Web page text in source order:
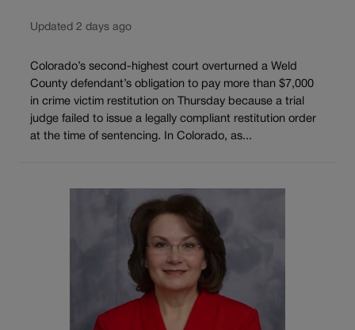
Updated 2 days ago
Colorado’s second-highest court overturned a Weld
County defendant’s obligation to pay more than $7,000
in crime victim restitution on Thursday because a trial
judge failed to issue a legally compliant restitution order
at the time of sentencing. In Colorado, as...